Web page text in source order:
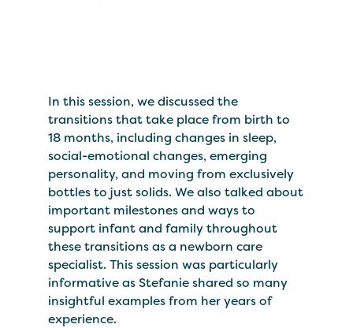
In this session, we discussed the
transitions that take place from birth to
18 months, including changes in sleep,
social-emotional changes, emerging
personality, and moving from exclusively
bottles to just solids. We also talked about
important milestones and ways to
support infant and family throughout
these transitions as a newborn care
specialist. This session was particularly
informative as Stefanie shared so many
insightful examples from her years of
experience.